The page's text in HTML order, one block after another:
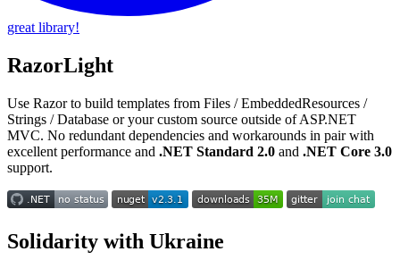
great library!
RazorLight
Use Razor to build templates from Files / EmbeddedResources /
Strings / Database or your custom source outside of ASP.NET
MVC. No redundant dependencies and workarounds in pair with
excellent performance and .NET Standard 2.0 and .NET Core 3.0
support.
Solidarity with Ukraine